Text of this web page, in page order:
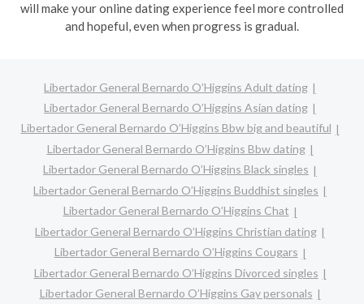
will make your online dating experience feel more controlled
and hopeful, even when progress is gradual.
Libertador General Bernardo O’Higgins Adult dating
Libertador General Bernardo O’Higgins Asian dating
Libertador General Bernardo O’Higgins Bbw big and beautiful
Libertador General Bernardo O’Higgins Bbw dating
Libertador General Bernardo O’Higgins Black singles
Libertador General Bernardo O’Higgins Buddhist singles
Libertador General Bernardo O’Higgins Chat
Libertador General Bernardo O’Higgins Christian dating
Libertador General Bernardo O’Higgins Cougars
Libertador General Bernardo O’Higgins Divorced singles
Libertador General Bernardo O’Higgins Gay personals